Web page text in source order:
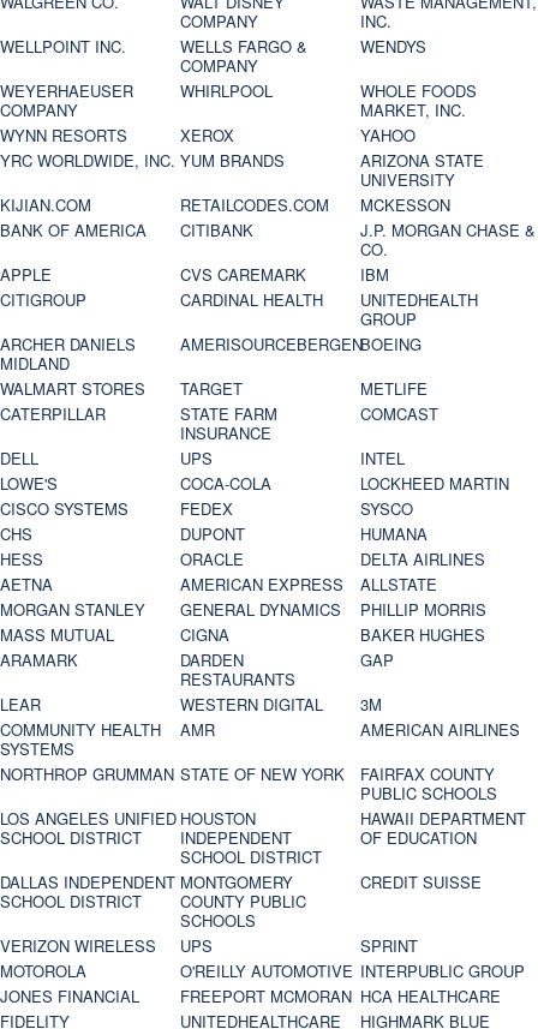
COMPANY
INC.
WELLPOINT INC.
WELLS FARGO &
COMPANY
WENDYS
WEYERHAEUSER
COMPANY
WHIRLPOOL
WHOLE FOODS
MARKET, INC.
WYNN RESORTS
XEROX
YAHOO
YRC WORLDWIDE, INC. YUM BRANDS
ARIZONA STATE
UNIVERSITY
KIJIAN.COM
RETAILCODES.COM
MCKESSON
BANK OF AMERICA
CITIBANK
J.P. MORGAN CHASE &
CO.
APPLE
CVS CAREMARK
IBM
CITIGROUP
CARDINAL HEALTH
UNITEDHEALTH
GROUP
ARCHER DANIELS
MIDLAND
AMERISOURCEBERGENBOEING
WALMART STORES
TARGET
METLIFE
CATERPILLAR
STATE FARM
INSURANCE
COMCAST
DELL
UPS
INTEL
LOWE'S
COCA-COLA
LOCKHEED MARTIN
CISCO SYSTEMS
FEDEX
SYSCO
CHS
DUPONT
HUMANA
HESS
ORACLE
DELTA AIRLINES
AETNA
AMERICAN EXPRESS
ALLSTATE
MORGAN STANLEY
GENERAL DYNAMICS
PHILLIP MORRIS
MASS MUTUAL
CIGNA
BAKER HUGHES
ARAMARK
DARDEN
RESTAURANTS
GAP
LEAR
WESTERN DIGITAL
3M
COMMUNITY HEALTH
SYSTEMS
AMR
AMERICAN AIRLINES
NORTHROP GRUMMAN STATE OF NEW YORK
FAIRFAX COUNTY
PUBLIC SCHOOLS
LOS ANGELES UNIFIED
SCHOOL DISTRICT
HOUSTON
INDEPENDENT
SCHOOL DISTRICT
HAWAII DEPARTMENT
OF EDUCATION
DALLAS INDEPENDENT
SCHOOL DISTRICT
MONTGOMERY
COUNTY PUBLIC
SCHOOLS
CREDIT SUISSE
VERIZON WIRELESS UPS
SPRINT
MOTOROLA
O'REILLY AUTOMOTIVE INTERPUBLIC GROUP
JONES FINANCIAL
FREEPORT MCMORAN HCA HEALTHCARE
FIDELITY
UNITEDHEALTHCARE HIGHMARK BLUE